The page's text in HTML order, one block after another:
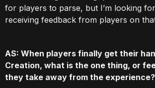
for players to parse, but I’m looking
receiving feedback from players on
AS: When players finally get their
Creation, what is the one thing, or
they take away from the experience?